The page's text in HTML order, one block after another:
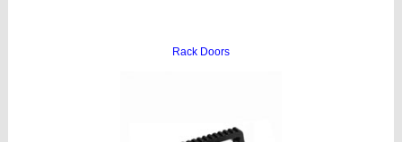
Rack Doors